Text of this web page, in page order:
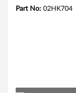
Part No: 02HK704